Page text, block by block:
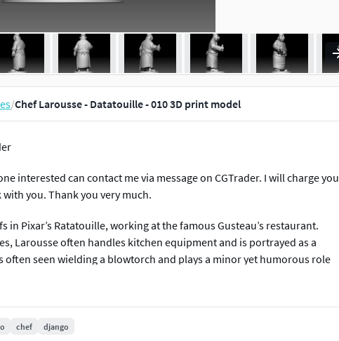
/Chef Larousse - Datatouille - 010 3D print model
interested can contact me via message on CGTrader. I will charge you
you. Thank you very much.
in Pixar’s Ratatouille, working at the famous Gusteau’s restaurant.
Larousse often handles kitchen equipment and is portrayed as a
often seen wielding a blowtorch and plays a minor yet humorous role
diverse ensemble of kitchen staff. In your 3D model, the cheerful
that give the film its depth.
chef django